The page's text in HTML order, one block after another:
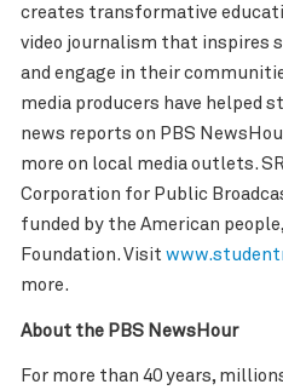
creates transformative
video journalism that inspires
and engage in their
media producers have helped
news reports on PBS
more on local media outlets.
Corporation for Public
funded by the American
Foundation. Visit
more.
About the PBS NewsHour
For more than 40 years,